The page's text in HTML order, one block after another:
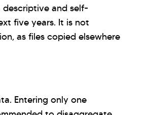
descriptive and self-
five years. It is not
as files copied elsewhere
Entering only one